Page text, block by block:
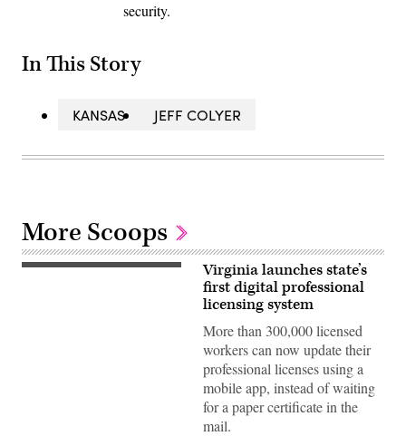
security.
In This Story
KANSAS JEFF COLYER
More Scoops
Virginia launches state’s
first digital professional
licensing system
More than 300,000 licensed
workers can now update their
professional licenses using a
mobile app, instead of waiting
for a paper certificate in the
mail.